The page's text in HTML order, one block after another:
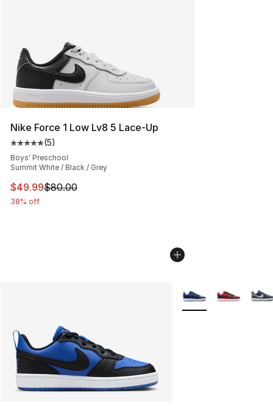
Nike Force 1 Low Lv8 5 Lace-Up
Average customer rating - [5 out of 5 stars], 5 reviews
(5)
Boys' Preschool
Summit White / Black / Grey
This item is on sale. Price dropped from $80.00 to
$49.99$80.00
38% off
More Colors